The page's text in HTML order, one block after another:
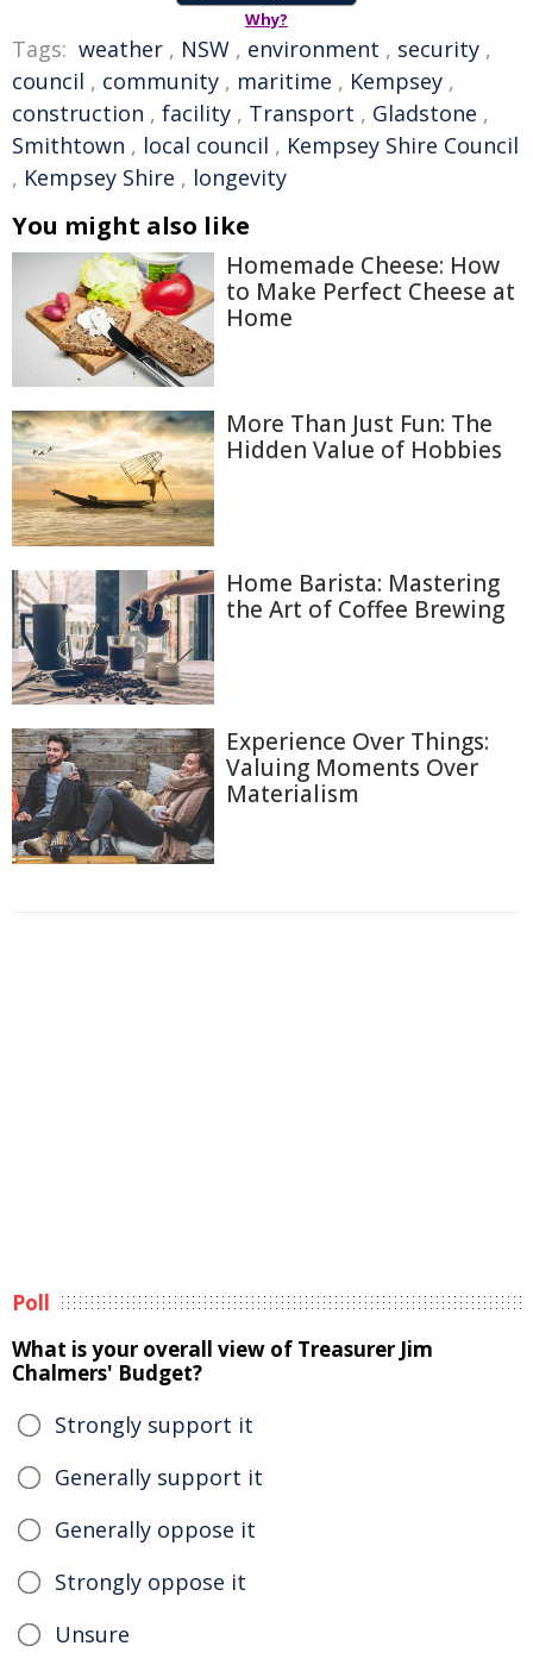
Why?
Tags: weather , NSW , environment , security ,
council , community , maritime , Kempsey ,
construction , facility , Transport , Gladstone ,
Smithtown , local council , Kempsey Shire Council
, Kempsey Shire , longevity
You might also like
Homemade Cheese: How
to Make Perfect Cheese at
Home
More Than Just Fun: The
Hidden Value of Hobbies
Home Barista: Mastering
the Art of Coffee Brewing
Experience Over Things:
Valuing Moments Over
Materialism
Poll
What is your overall view of Treasurer Jim
Chalmers' Budget?
Strongly support it
Generally support it
Generally oppose it
Strongly oppose it
Unsure